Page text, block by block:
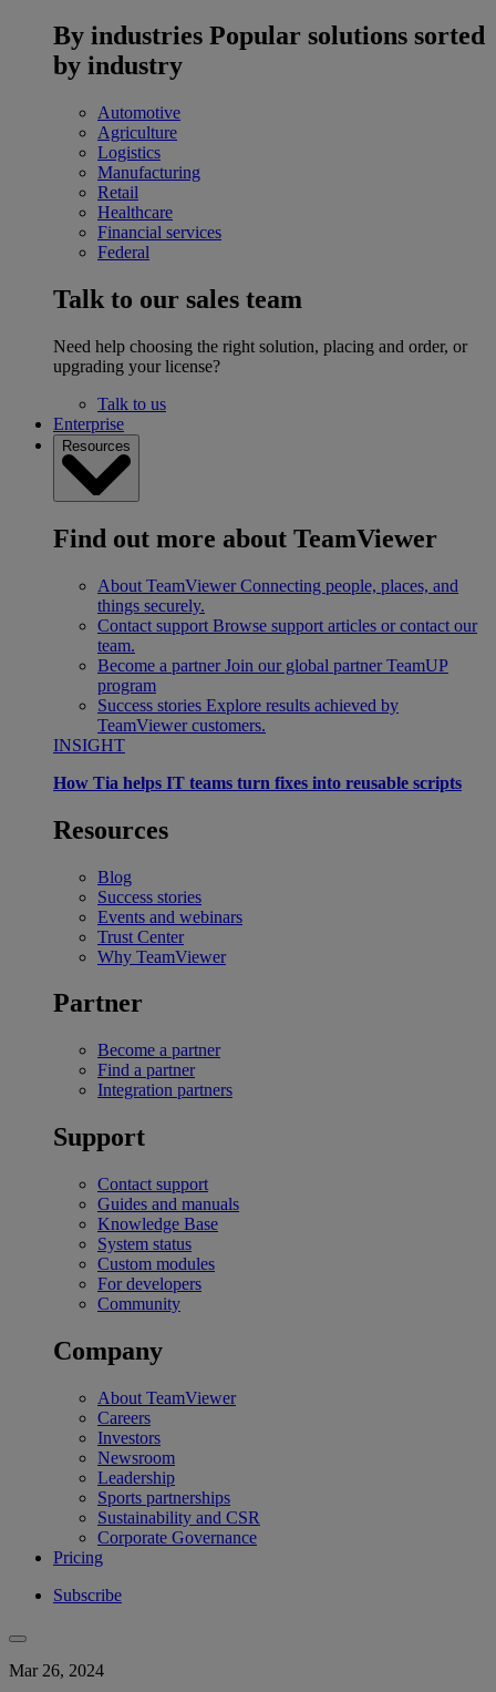
By industries Popular solutions sorted
by industry
Automotive
Agriculture
Logistics
Manufacturing
Retail
Healthcare
Financial services
Federal
Talk to our sales team
Need help choosing the right solution, placing and order, or
upgrading your license?
Talk to us
Enterprise
Resources
Find out more about TeamViewer
About TeamViewer Connecting people, places, and
things securely.
Contact support Browse support articles or contact our
team.
Become a partner Join our global partner TeamUP
program
Success stories Explore results achieved by
TeamViewer customers.
INSIGHT
How Tia helps IT teams turn fixes into reusable scripts
Resources
Blog
Success stories
Events and webinars
Trust Center
Why TeamViewer
Partner
Become a partner
Find a partner
Integration partners
Support
Contact support
Guides and manuals
Knowledge Base
System status
Custom modules
For developers
Community
Company
About TeamViewer
Careers
Investors
Newsroom
Leadership
Sports partnerships
Sustainability and CSR
Corporate Governance
Pricing
Subscribe
Mar 26, 2024